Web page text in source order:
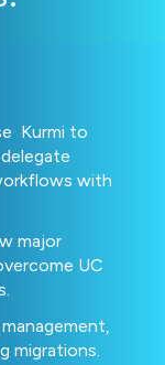
Kurmi to
with
major
UC
migrations.